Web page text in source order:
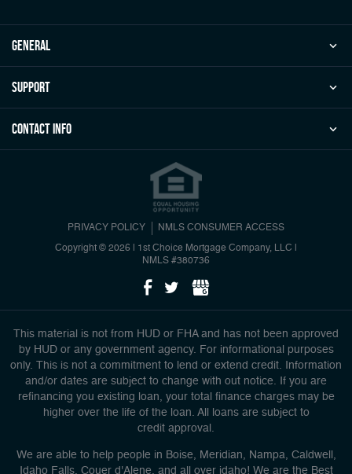
general
Support
Contact Info
PRIVACY POLICY NMLS CONSUMER ACCESS
Copyright © 2026 | 1st Choice Mortgage Company, LLC
NMLS #380736
This material is not from HUD or FHA and has not been approved
by HUD or any government agency. For informational purposes
only. This is not a commitment to lend or extend credit. Information
and/or dates are subject to change with out notice. If you are
refinancing you existing loan, your total finance charges may be
higher over the life of the loan. All loans are subject to
credit approval.
We are able to help people in Boise, Meridian, Nampa, Caldwell,
Idaho Falls, Couer d'Alene, and all over idaho! We are the Best